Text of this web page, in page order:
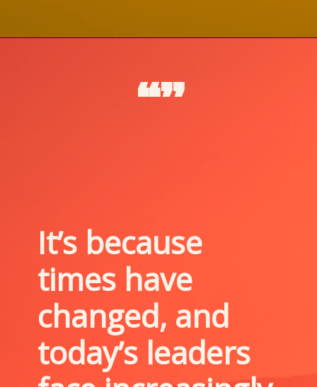
“”
It’s because
times have
changed, and
today’s leaders